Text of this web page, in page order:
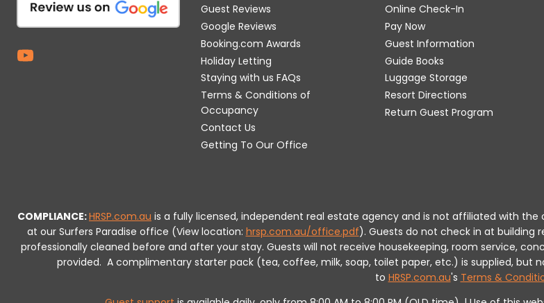
Guest Reviews
Google Reviews
Booking.com Awards
Holiday Letting
Staying with us FAQs
Terms & Conditions of
Occupancy
Contact Us
Getting To Our Office
Online Check-In
Pay Now
Guest Information
Guide Books
Luggage Storage
Resort Directions
Return Guest Program
COMPLIANCE:HRSP.com.au is a fully licensed, independent real estate agency and is not affiliated with
at our Surfers Paradise office (View location: hrsp.com.au/office.pdf). Guests do not check in at building
professionally cleaned before and after your stay. Guests will not receive housekeeping, room service,
provided. A complimentary starter pack (tea, coffee, milk, soap, toilet paper, etc.) is supplied, but
to HRSP.com.au's Terms &